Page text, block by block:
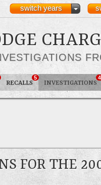
switch years
RECALLS
5
INVESTIGATIONS
4
FOR THE